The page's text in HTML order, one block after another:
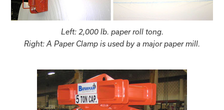
Left: 2,000 lb. paper roll tong.
Right: A Paper Clamp is used by a major paper mill.